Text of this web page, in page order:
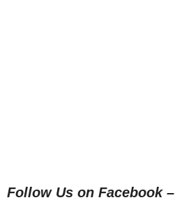
Follow Us on Facebook –